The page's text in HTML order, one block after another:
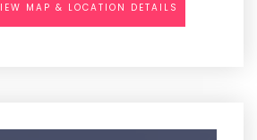
MAP & LOCATION DETAILS